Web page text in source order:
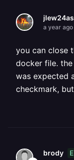
a year ago
you can close
docker file.
was expected
checkmark,
brody